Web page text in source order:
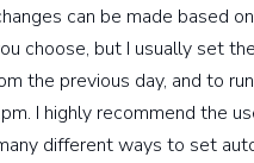
can be made based
choose, but I usually set
the previous day, and to
I highly recommend the
different ways to set